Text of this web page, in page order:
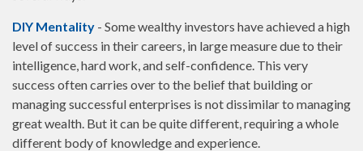
DIY Mentality - Some wealthy investors have achieved a high
level of success in their careers, in large measure due to their
intelligence, hard work, and self-confidence. This very
success often carries over to the belief that building or
managing successful enterprises is not dissimilar to managing
great wealth. But it can be quite different, requiring a whole
different body of knowledge and experience.